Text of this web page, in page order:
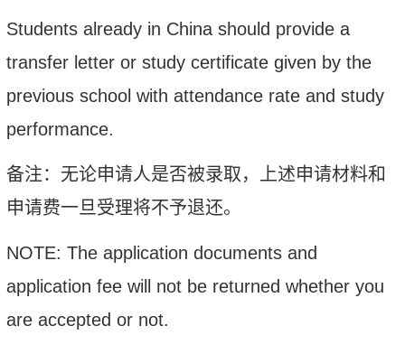
Students already in China should provide a
transfer letter or study certificate given by the
previous school with attendance rate and study
performance.
备注： 无论申请人是否被录取，上述申请材料和
申请费一旦受理将不予退还。
NOTE: The application documents and
application fee will not be returned whether you
are accepted or not.